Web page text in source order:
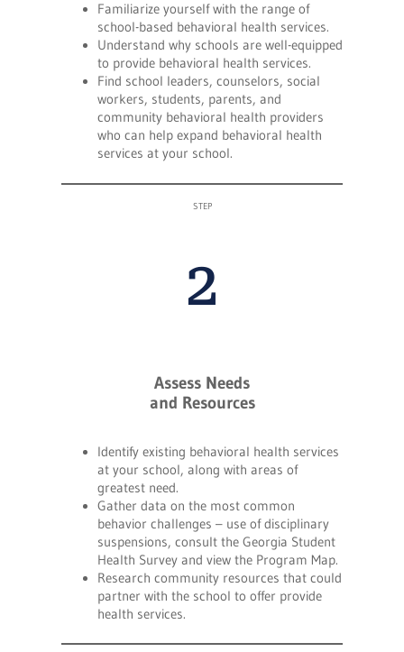
Familiarize yourself with the range of
school-based behavioral health services.
Understand why schools are well-equipped
to provide behavioral health services.
Find school leaders, counselors, social
workers, students, parents, and
community behavioral health providers
who can help expand behavioral health
services at your school.
STEP
2
Assess Needs
and Resources
Identify existing behavioral health services
at your school, along with areas of
greatest need.
Gather data on the most common
behavior challenges – use of disciplinary
suspensions, consult the Georgia Student
Health Survey and view the Program Map.
Research community resources that could
partner with the school to offer provide
health services.